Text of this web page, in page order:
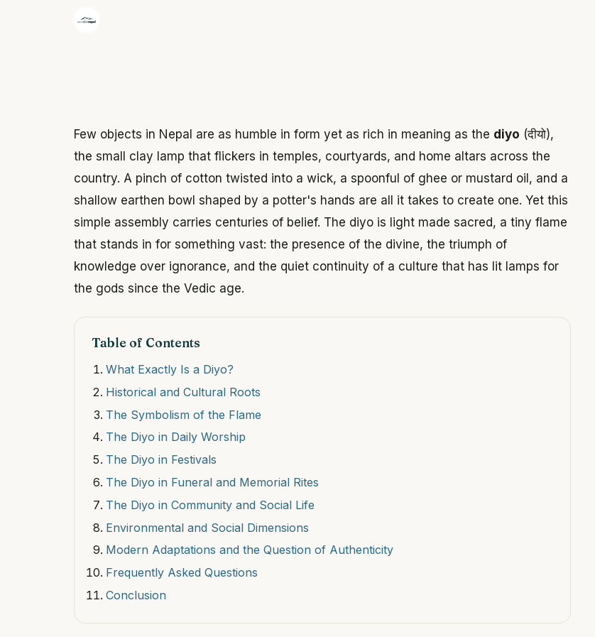
Few objects in Nepal are as humble in form yet as rich in meaning as the diyo (दीयो),
the small clay lamp that flickers in temples, courtyards, and home altars across the
country. A pinch of cotton twisted into a wick, a spoonful of ghee or mustard oil, and a
shallow earthen bowl shaped by a potter's hands are all it takes to create one. Yet this
simple assembly carries centuries of belief. The diyo is light made sacred, a tiny flame
that stands in for something vast: the presence of the divine, the triumph of
knowledge over ignorance, and the quiet continuity of a culture that has lit lamps for
the gods since the Vedic age.
Table of Contents
What Exactly Is a Diyo?
Historical and Cultural Roots
The Symbolism of the Flame
The Diyo in Daily Worship
The Diyo in Festivals
The Diyo in Funeral and Memorial Rites
The Diyo in Community and Social Life
Environmental and Social Dimensions
Modern Adaptations and the Question of Authenticity
Frequently Asked Questions
Conclusion